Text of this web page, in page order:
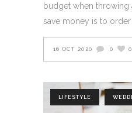
budget when throwing
save money is to
16 OCT 2020 0 0
LIFESTYLE